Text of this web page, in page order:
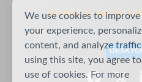
Site Map|Contact Us|
We use cookies to improve
your experience,
content, and analyze
using this site, you agree
use of cookies. For more